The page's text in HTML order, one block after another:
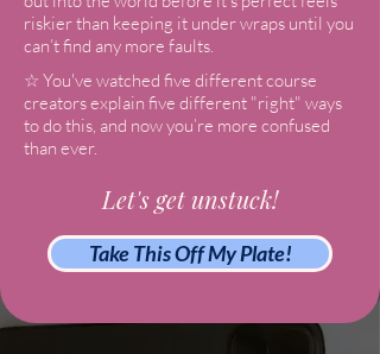
riskier than keeping it under wraps until you
can’t find any more faults.
☆ You've watched five different course
creators explain five different "right" ways
to do this, and now you’re more confused
than ever.
Let's getunstuck!
Take This Off My Plate!